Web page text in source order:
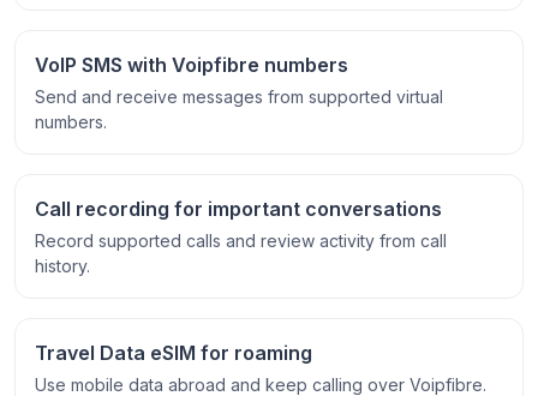
VoIP SMS with Voipfibre numbers
Send and receive messages from supported virtual
numbers.
Call recording for important conversations
Record supported calls and review activity from call
history.
Travel Data eSIM for roaming
Use mobile data abroad and keep calling over Voipfibre.